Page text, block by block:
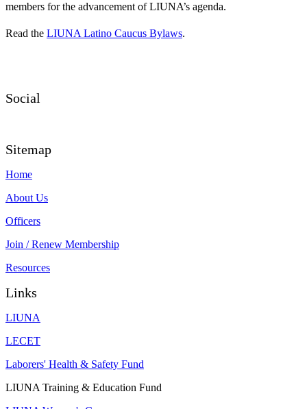
members for the advancement of LIUNA’s agenda.
Read the LIUNA Latino Caucus Bylaws.
Social
Sitemap
Home
About Us
Officers
Join / Renew Membership
Resources
Links
LIUNA
LECET
Laborers' Health & Safety Fund
LIUNA Training & Education Fund